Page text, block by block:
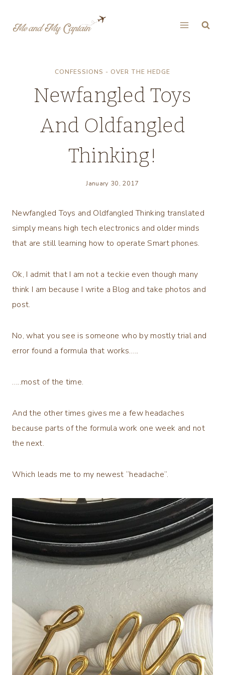
CONFESSIONS - OVER THE HEDGE
Newfangled Toys
And Oldfangled
Thinking!
January 30, 2017
Newfangled Toys and Oldfangled Thinking translated
simply means high tech electronics and older minds
that are still learning how to operate Smart phones.
Ok, I admit that I am not a teckie even though many
think I am because I write a Blog and take photos and
post.
No, what you see is someone who by mostly trial and
error found a formula that works…..
…..most of the time.
And the other times gives me a few headaches
because parts of the formula work one week and not
the next.
Which leads me to my newest “headache”.